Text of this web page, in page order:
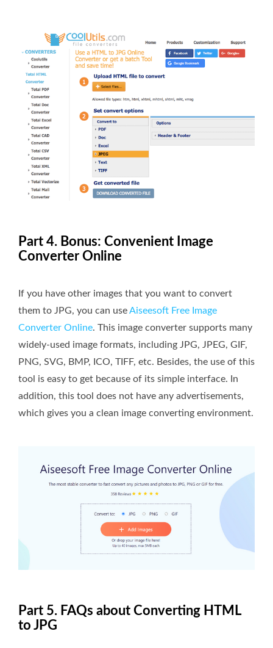
Part 4. Bonus: Convenient Image
Converter Online
If you have other images that you want to convert
them to JPG, you can useAiseesoft Free Image
Converter Online. This image converter supports many
widely-used image formats, including JPG, JPEG, GIF,
PNG, SVG, BMP, ICO, TIFF, etc. Besides, the use of this
tool is easy to get because of its simple interface. In
addition, this tool does not have any advertisements,
which gives you a clean image converting environment.
Part 5. FAQs about Converting HTML
to JPG